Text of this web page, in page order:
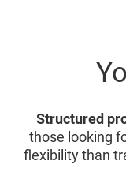
Structured
those looking
flexibility than